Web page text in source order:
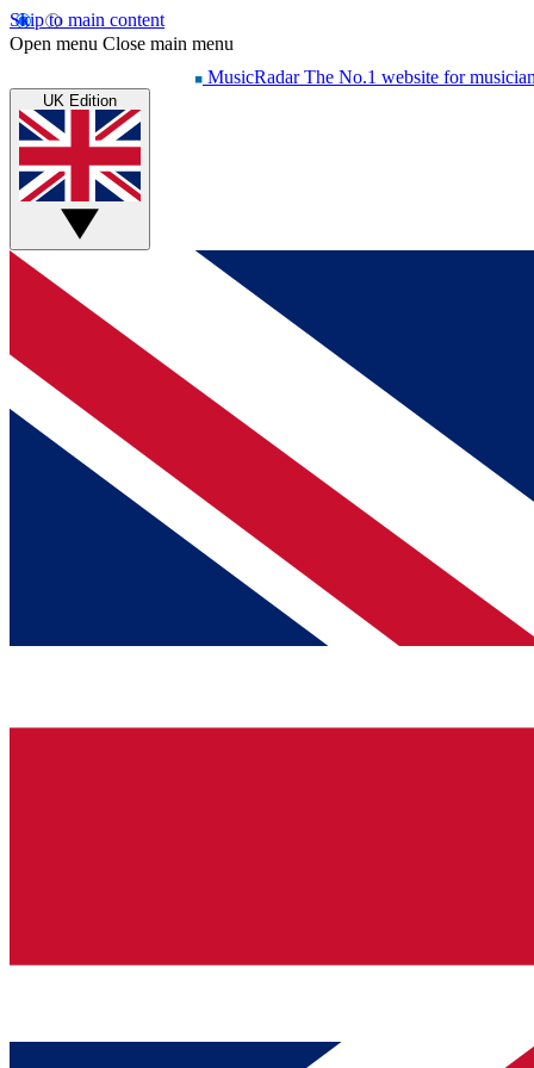
Skip to main content
Open menu Close main menu
MusicRadar The No.1 website for
UK Edition